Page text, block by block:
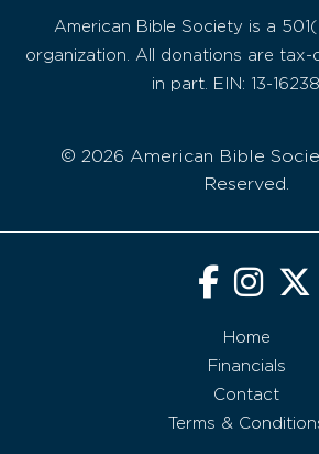
American Bible Society is a
organization. All donations are tax-
in part. EIN: 13-
© 2026 American Bible
Reserved.
Home
Financials
Contact
Terms &